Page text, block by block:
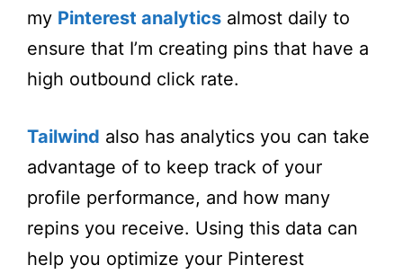
my Pinterest analytics almost daily to
ensure that I’m creating pins that have a
high outbound click rate.
Tailwind also has analytics you can take
advantage of to keep track of your
profile performance, and how many
repins you receive. Using this data can
help you optimize your Pinterest